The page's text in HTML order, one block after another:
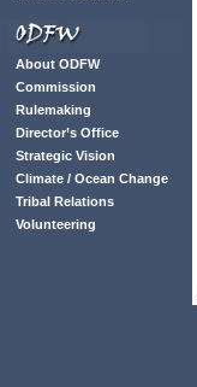
About ODFW
Commission
Rulemaking
Director’s Office
Strategic Vision
Climate / Ocean Change
Tribal Relations
Volunteering